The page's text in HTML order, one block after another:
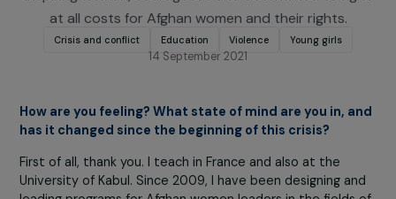
because they are under threat. Threatened
because they want to study, to work, to think
themselves, to make their own decisions, to have
inspiring woman, courageous and determined to
at all costs for Afghan women and their rights.
Crisis and conflict Education Violence Young girls
14 September 2021